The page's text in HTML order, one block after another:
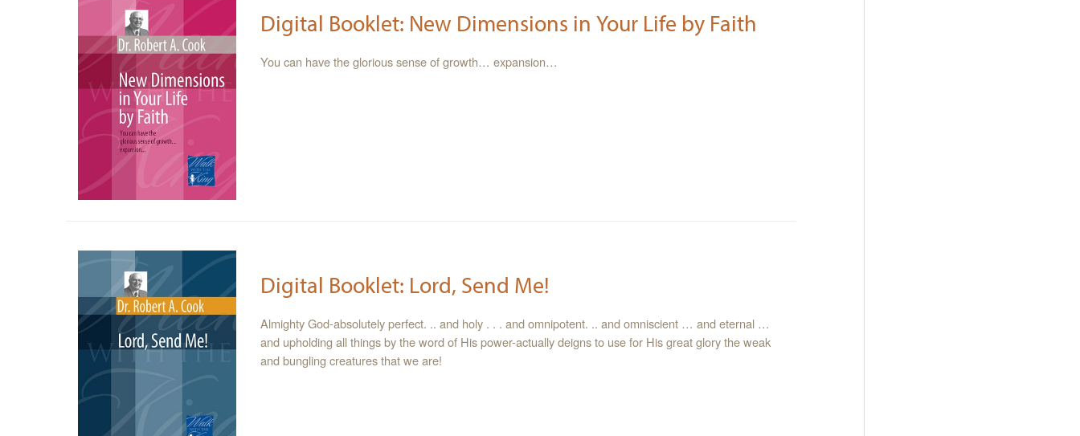
Digital Booklet: New Dimensions in Your Life by Faith
You can have the glorious sense of growth… expansion…
Digital Booklet: Lord, Send Me!
Almighty God-absolutely perfect. .. and holy . . . and omnipotent. .. and omniscient … and eternal …
and upholding all things by the word of His power-actually deigns to use for His great glory the weak
and bungling creatures that we are!